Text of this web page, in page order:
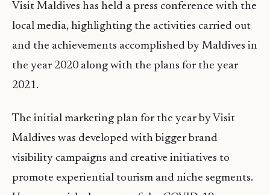
Visit Maldives has held a press conference with the
local media, highlighting the activities carried out
and the achievements accomplished by Maldives in
the year 2020 along with the plans for the year
2021.
The initial marketing plan for the year by Visit
Maldives was developed with bigger brand
visibility campaigns and creative initiatives to
promote experiential tourism and niche segments.